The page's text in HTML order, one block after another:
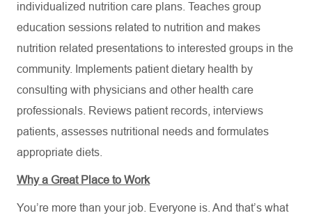
individualized nutrition care plans. Teaches group
education sessions related to nutrition and makes
nutrition related presentations to interested groups in the
community. Implements patient dietary health by
consulting with physicians and other health care
professionals. Reviews patient records, interviews
patients, assesses nutritional needs and formulates
appropriate diets.
Why a Great Place to Work
You’re more than your job. Everyone is. And that’s what